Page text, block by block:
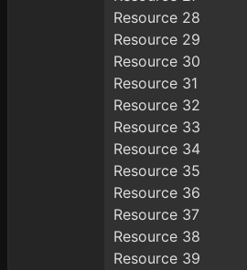
Resource 28
Resource 29
Resource 30
Resource 31
Resource 32
Resource 33
Resource 34
Resource 35
Resource 36
Resource 37
Resource 38
Resource 39